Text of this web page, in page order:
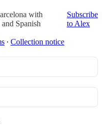
with
Spanish
Subscribe
to Alex
∙ Collection notice